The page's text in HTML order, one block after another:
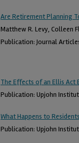
Are Retirement Planning
Matthew R. Levy, Colleen
Publication: Journal
The Effects of an Ellis Act
Publication: Upjohn
What Happens to
Publication: Upjohn